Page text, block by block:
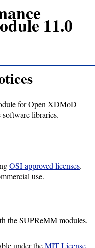
11.0
for Open XDMoD
software libraries.
OSI-approved licenses.
use.
the SUPReMM modules.
under theMIT License.